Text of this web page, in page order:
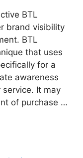
BTL
brand visibility
BTL
that uses
for a
awareness
It may
of purchase …